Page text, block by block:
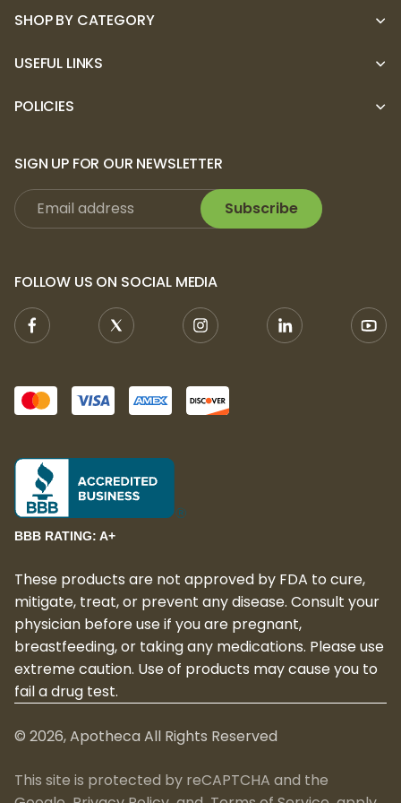
SHOP BY CATEGORY
USEFUL LINKS
POLICIES
SIGN UP FOR OUR NEWSLETTER
Subscribe
FOLLOW US ON SOCIAL MEDIA
BBB RATING: A+
These products are not approved by FDA to cure,
mitigate, treat, or prevent any disease. Consult your
physician before use if you are pregnant,
breastfeeding, or taking any medications. Please use
extreme caution. Use of products may cause you to
fail a drug test.
© 2026, Apotheca All Rights Reserved
This site is protected by reCAPTCHA and the